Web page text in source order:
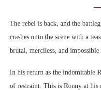
The rebel is back, and the
crashes onto the scene with a
brutal, merciless, and impossible
In his return as the indomitable
of restraint. This is Ronny at